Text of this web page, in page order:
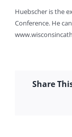
Huebscher is the
Conference. He
Share